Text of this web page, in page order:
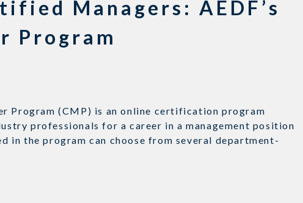
Managers: AEDF’s
Program
Program (CMP) is an online certification program
professionals for a career in a management position
in the program can choose from several department-